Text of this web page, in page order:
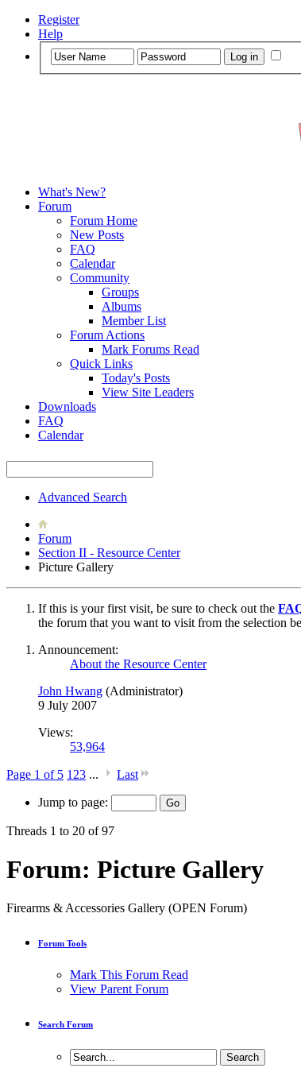
Register
Help
What's New?
Forum
Forum Home
New Posts
FAQ
Calendar
Community
Groups
Albums
Member List
Forum Actions
Mark Forums Read
Quick Links
Today's Posts
View Site Leaders
Downloads
FAQ
Calendar
Advanced Search
Forum
Section II - Resource Center
Picture Gallery
If this is your first visit, be sure to check out the
the forum that you want to visit from the selection
Announcement:
About the Resource Center
John Hwang (Administrator)
9 July 2007
Views:
53,964
Page 1 of 5 1 23 ... Last
Jump to page:
Threads 1 to 20 of 97
Forum: Picture Gallery
Firearms & Accessories Gallery (OPEN Forum)
Forum Tools
Mark This Forum Read
View Parent Forum
Search Forum